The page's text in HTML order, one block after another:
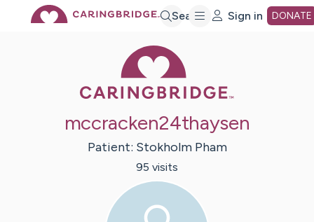
Search Sign in DONATE
mccracken24thaysen
Patient: Stokholm Pham
95 visits